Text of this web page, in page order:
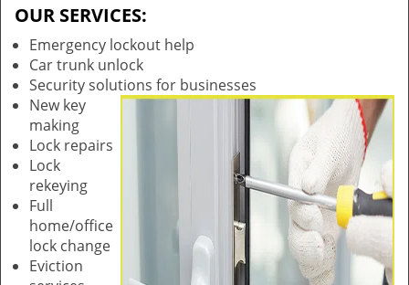
OUR SERVICES:
Emergency lockout help
Car trunk unlock
Security solutions for businesses
New key
making
Lock repairs
Lock
rekeying
Full
home/office
lock change
Eviction